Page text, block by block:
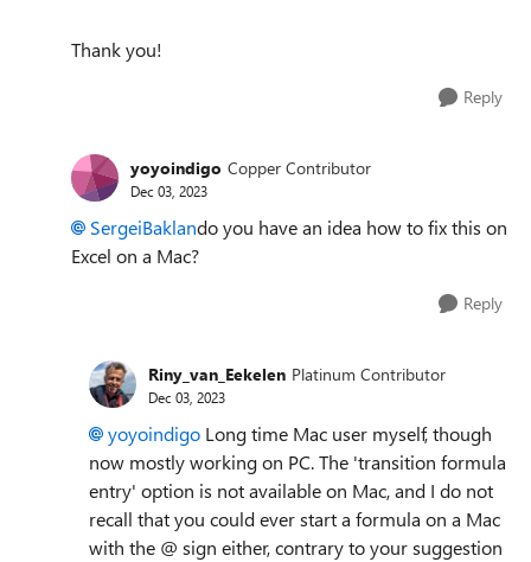
Thank you!
Reply
yoyoindigo Copper Contributor
Dec 03, 2023
SergeiBaklando you have an idea how to fix this on
Excel on a Mac?
Reply
Riny_van_Eekelen Platinum Contributor
Dec 03, 2023
yoyoindigo Long time Mac user myself, though
now mostly working on PC. The 'transition formula
entry' option is not available on Mac, and I do not
recall that you could ever start a formula on a Mac
with the @ sign either, contrary to your suggestion